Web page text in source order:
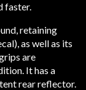
faster.
retaining
as well as its
are
It has a
rear reflector.